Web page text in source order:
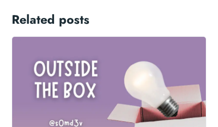
Related posts